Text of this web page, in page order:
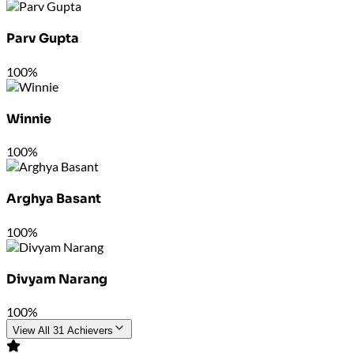
Parv Gupta
100%
Winnie
100%
Arghya Basant
100%
Divyam Narang
100%
View All 31 Achievers